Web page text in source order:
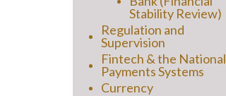
Stability Review)
Regulation and
Supervision
Fintech & the National
Payments Systems
Currency